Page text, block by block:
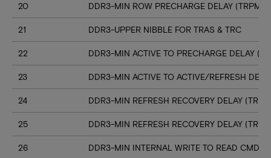
20 DDR3-MIN ROW PRECHARGE DELAY
21 DDR3-UPPER NIBBLE FOR TRAS & TRC
22 DDR3-MIN ACTIVE TO PRECHARGE DELAY
23 DDR3-MIN ACTIVE TO ACTIVE/REFRESH
24 DDR3-MIN REFRESH RECOVERY DELAY
25 DDR3-MIN REFRESH RECOVERY DELAY
26 DDR3-MIN INTERNAL WRITE TO READ CMD